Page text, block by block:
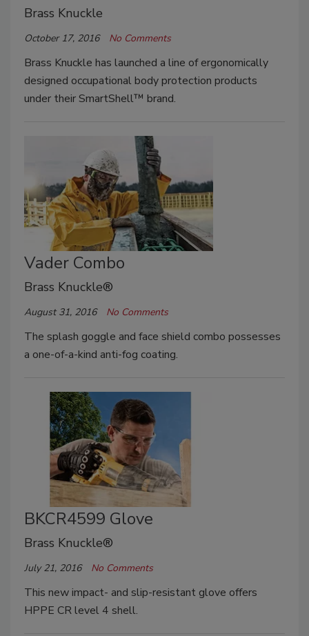
Brass Knuckle
October 17, 2016 No Comments
Brass Knuckle has launched a line of ergonomically
designed occupational body protection products
under their SmartShell™ brand.
Vader Combo
Brass Knuckle®
August 31, 2016 No Comments
The splash goggle and face shield combo possesses
a one-of-a-kind anti-fog coating.
BKCR4599 Glove
Brass Knuckle®
July 21, 2016 No Comments
This new impact- and slip-resistant glove offers
HPPE CR level 4 shell.